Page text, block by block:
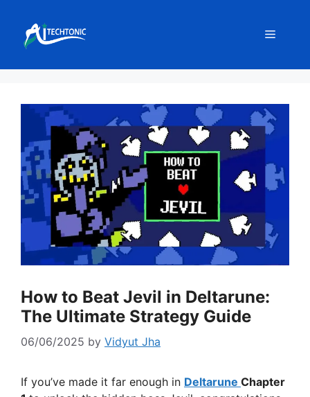
content
Menu
How to Beat Jevil in Deltarune:
The Ultimate Strategy Guide
06/06/2025 by Vidyut Jha
If you’ve made it far enough in Deltarune Chapter